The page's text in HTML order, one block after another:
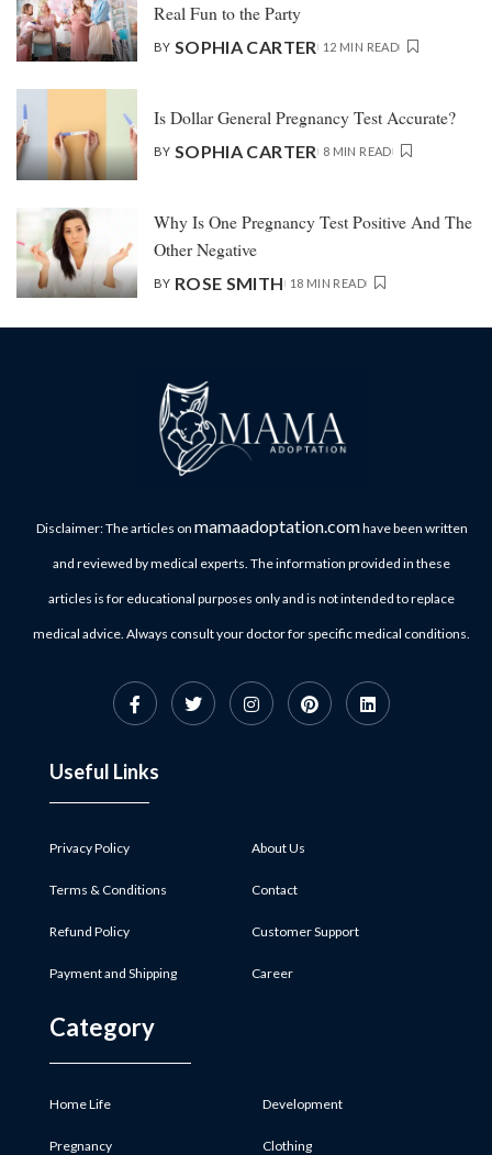
Real Fun to the Party
BY SOPHIA CARTER 12 MIN READ
Is Dollar General Pregnancy Test Accurate?
BY SOPHIA CARTER 8 MIN READ
Why Is One Pregnancy Test Positive And The
Other Negative
BY ROSE SMITH 18 MIN READ
Disclaimer: The articles on mamaadoptation.comhave been written
and reviewed by medical experts. The information provided in these
articles is for educational purposes only and is not intended to replace
medical advice. Always consult your doctor for specific medical conditions.
Useful Links
Privacy Policy
Terms & Conditions
Refund Policy
Payment and Shipping
About Us
Contact
Customer Support
Career
Category
Home Life
Pregnancy
Development
Clothing